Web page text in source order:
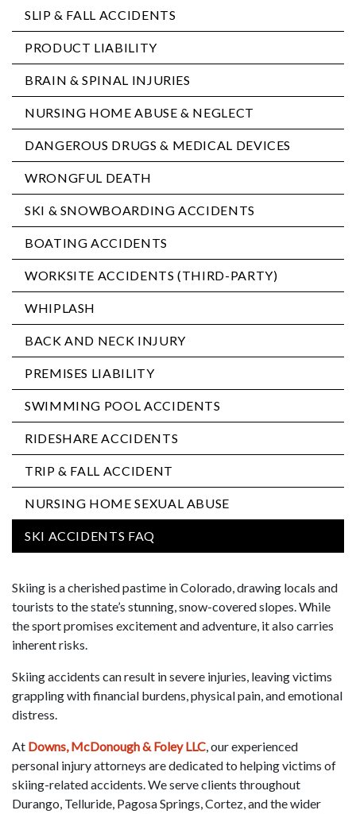
Skiing is a cherished pastime in Colorado, drawing locals and
tourists to the state’s stunning, snow-covered slopes. While
the sport promises excitement and adventure, it also carries
inherent risks.
Skiing accidents can result in severe injuries, leaving victims
grappling with financial burdens, physical pain, and emotional
distress.
At Downs, McDonough & Foley LLC, our experienced
personal injury attorneys are dedicated to helping victims of
skiing-related accidents. We serve clients throughout
Durango, Telluride, Pagosa Springs, Cortez, and the wider
SLIP & FALL ACCIDENTS
PRODUCT LIABILITY
BRAIN & SPINAL INJURIES
NURSING HOME ABUSE & NEGLECT
DANGEROUS DRUGS & MEDICAL DEVICES
WRONGFUL DEATH
SKI & SNOWBOARDING ACCIDENTS
BOATING ACCIDENTS
WORKSITE ACCIDENTS (THIRD-PARTY)
WHIPLASH
BACK AND NECK INJURY
PREMISES LIABILITY
SWIMMING POOL ACCIDENTS
RIDESHARE ACCIDENTS
TRIP & FALL ACCIDENT
NURSING HOME SEXUAL ABUSE
SKI ACCIDENTS FAQ